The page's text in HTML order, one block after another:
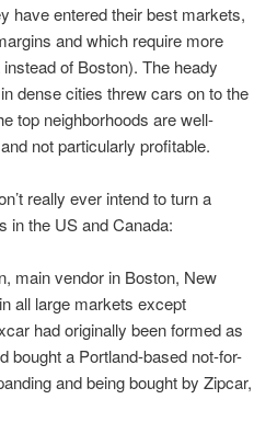
have entered their best markets,
and which require more
of Boston). The heady
dense cities threw cars on to the
top neighborhoods are well-
not particularly profitable.
really ever intend to turn a
in the US and Canada:
main vendor in Boston, New
all large markets except
had originally been formed as
bought a Portland-based not-for-
and being bought by Zipcar,